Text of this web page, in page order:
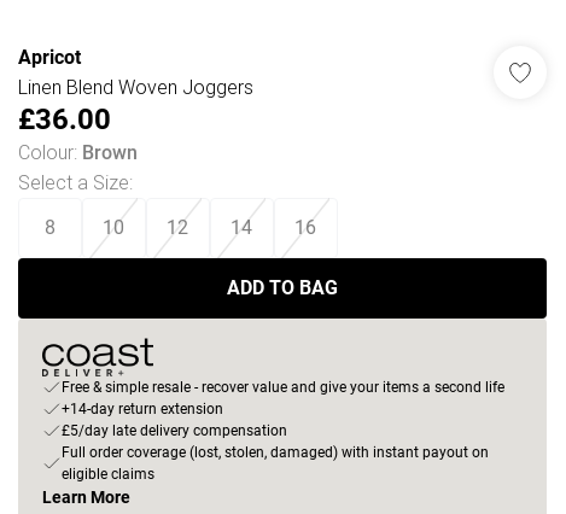
Apricot
Linen Blend Woven Joggers
£36.00
Colour: Brown
Select a Size:
8 10 12 14 16
ADD TO BAG
Free & simple resale - recover value and give your items a second life
+14-day return extension
£5/day late delivery compensation
Full order coverage (lost, stolen, damaged) with instant payout on
eligible claims
Learn More